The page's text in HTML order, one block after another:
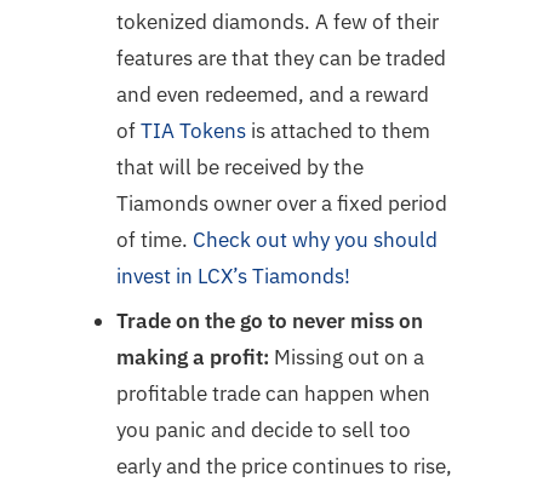
tokenized diamonds. A few of their
features are that they can be traded
and even redeemed, and a reward
ofTIA Tokens is attached to them
that will be received by the
Tiamonds owner over a fixed period
of time. Check out why you should
invest in LCX’s Tiamonds!
Trade on the go to never miss on
making a profit: Missing out on a
profitable trade can happen when
you panic and decide to sell too
early and the price continues to rise,